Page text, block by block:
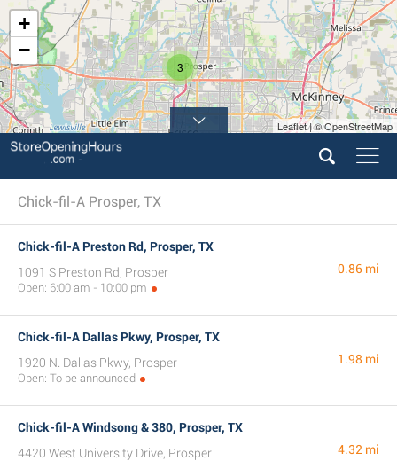
3
+
−
Leaflet | © OpenStreetMap
Chick-fil-A Prosper, TX
Chick-fil-A Preston Rd, Prosper, TX
1091 S Preston Rd, Prosper
Open: 6:00 am - 10:00 pm
0.86 mi
Chick-fil-A Dallas Pkwy, Prosper, TX
1920 N. Dallas Pkwy, Prosper
Open: To be announced
1.98 mi
Chick-fil-A Windsong & 380, Prosper, TX
4420 West University Drive, Prosper
4.32 mi